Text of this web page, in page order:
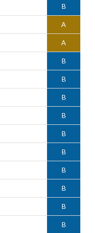
B
A
A
B
B
B
B
B
B
B
B
B
B